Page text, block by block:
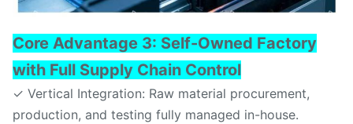
Core Advantage 3: Self-Owned Factory
with Full Supply Chain Control
✓ Vertical Integration: Raw material procurement,
production, and testing fully managed in-house.